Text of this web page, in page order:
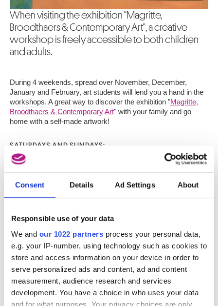
Consent Details Ad Settings About
Responsible use of your data
We and our 1022 partners process your personal data,
e.g. your IP-number, using technology such as cookies to
store and access information on your device in order to
serve personalized ads and content, ad and content
measurement, audience research and services
development. You have a choice in who uses your data
and for what purposes. Your privacy choices are only
When visiting the exhibition "Magritte,
Broodthaers & Contemporary Art", a creative
workshop is freely accessible to both children
and adults.
During 4 weekends, spread over November, December,
January and February, art students will lend you a hand in the
workshops. A great way to discover the exhibition "Magritte,
Broodthaers & Contemporary Art" with your family and go
home with a self-made artwork!
SATURDAYS AND SUNDAYS:
- 4 & 5 November 2017
- 2 & 3 December 2017
- 13 & 14 January 2018
EXHIBITION TICKETS
LANGUAGE (EN/NL/FR)
TIME